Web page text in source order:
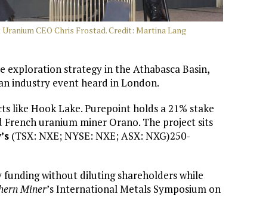
CEO Chris Frostad. Credit: Martina Lang
exploration strategy in the Athabasca Basin,
industry event heard in London.
like Hook Lake. Purepoint holds a 21% stake
French uranium miner Orano. The project sits
(TSX: NXE; NYSE: NXE; ASX: NXG)250-
without diluting shareholders while
Miner’s International Metals Symposium on